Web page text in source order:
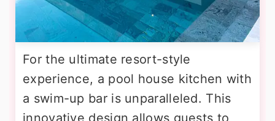
For the ultimate resort-style
experience, a pool house kitchen with
a swim-up bar is unparalleled. This
innovative design allows guests to